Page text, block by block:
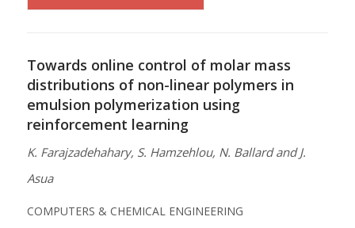
Towards online control of molar mass
distributions of non-linear polymers in
emulsion polymerization using
reinforcement learning
K. Farajzadehahary, S. Hamzehlou, N. Ballard and J.
Asua
COMPUTERS & CHEMICAL ENGINEERING